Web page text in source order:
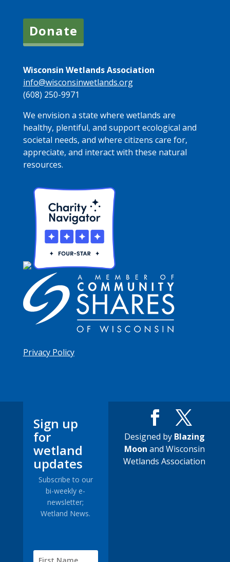
Donate
Wisconsin Wetlands Association
info@wisconsinwetlands.org
(608) 250-9971
We envision a state where wetlands are
healthy, plentiful, and support ecological and
societal needs, and where citizens care for,
appreciate, and interact with these natural
resources.
Privacy Policy
Sign up
for
wetland
updates
Subscribe to our
bi-weekly e-
newsletter;
Wetland News.
Designed by Blazing
Moon and Wisconsin
Wetlands Association